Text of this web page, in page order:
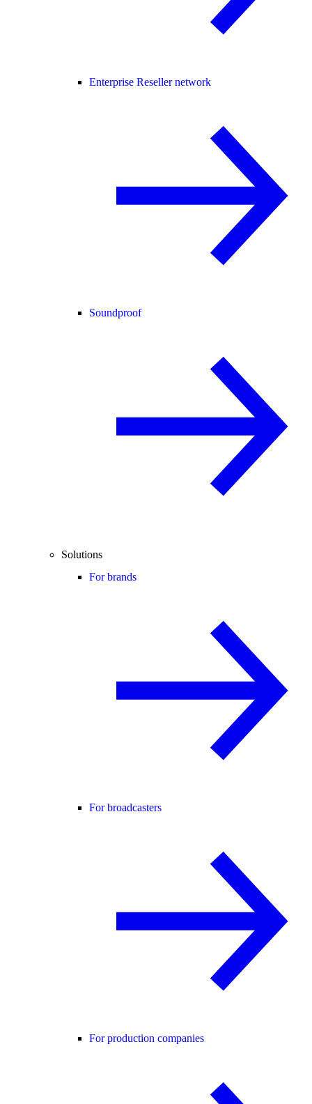
Enterprise Reseller network
Soundproof
Solutions
For brands
For broadcasters
For production companies